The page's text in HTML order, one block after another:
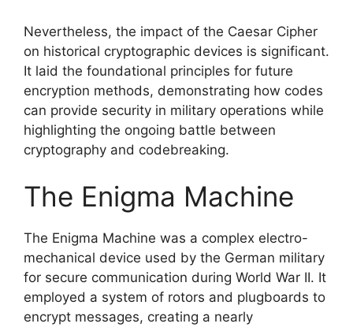
Nevertheless, the impact of the Caesar Cipher
on historical cryptographic devices is significant.
It laid the foundational principles for future
encryption methods, demonstrating how codes
can provide security in military operations while
highlighting the ongoing battle between
cryptography and codebreaking.
The Enigma Machine
The Enigma Machine was a complex electro-
mechanical device used by the German military
for secure communication during World War II. It
employed a system of rotors and plugboards to
encrypt messages, creating a nearly